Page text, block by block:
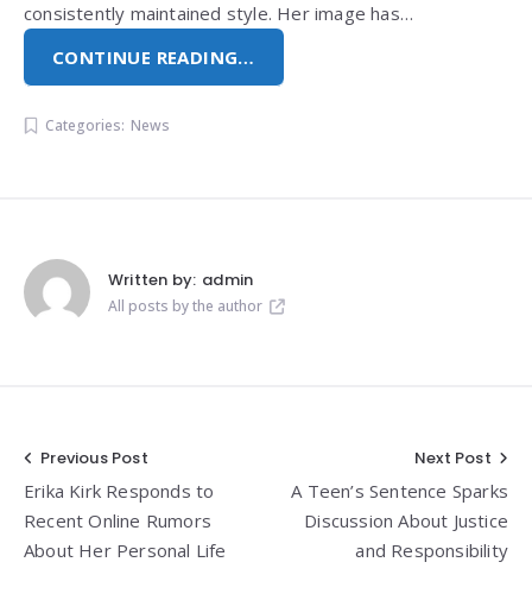
consistently maintained style. Her image has…
CONTINUE READING…
Categories: News
Written by: admin
All posts by the author
Post
navigation
Previous Post
Erika Kirk Responds to
Recent Online Rumors
About Her Personal Life
Next Post
A Teen’s Sentence Sparks
Discussion About Justice
and Responsibility